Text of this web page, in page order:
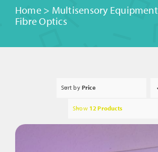
Home> Multisensory Equipment
Fibre Optics
Sort by Price
Show 12 Products